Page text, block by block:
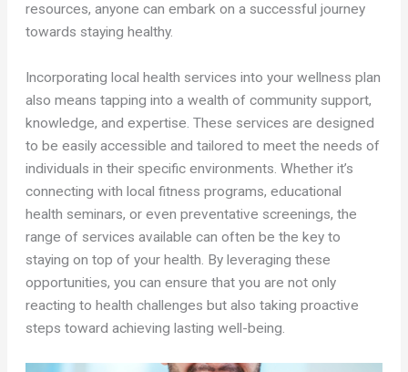
resources, anyone can embark on a successful journey
towards staying healthy.
Incorporating local health services into your wellness plan
also means tapping into a wealth of community support,
knowledge, and expertise. These services are designed
to be easily accessible and tailored to meet the needs of
individuals in their specific environments. Whether it’s
connecting with local fitness programs, educational
health seminars, or even preventative screenings, the
range of services available can often be the key to
staying on top of your health. By leveraging these
opportunities, you can ensure that you are not only
reacting to health challenges but also taking proactive
steps toward achieving lasting well-being.